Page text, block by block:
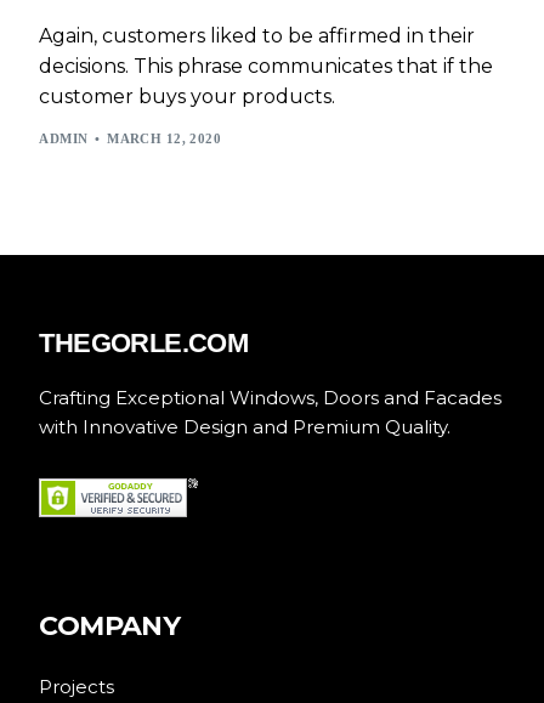
Again, customers liked to be affirmed in their
decisions. This phrase communicates that if the
customer buys your products.
ADMIN MARCH 12, 2020
THEGORLE.COM
Crafting Exceptional Windows, Doors and Facades
with Innovative Design and Premium Quality.
COMPANY
Projects